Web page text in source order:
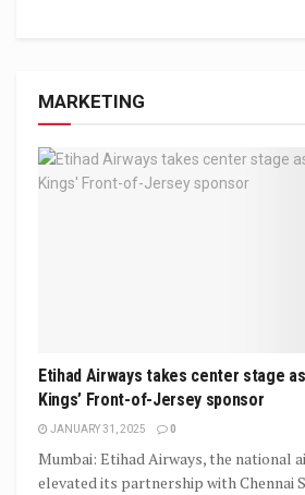
MARKETING
Etihad Airways takes center stage
Kings’ Front-of-Jersey sponsor
JANUARY 31, 2025 0
Mumbai: Etihad Airways, the national
elevated its partnership with Chennai